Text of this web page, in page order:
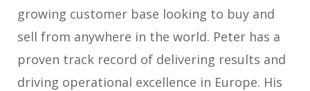
growing customer base looking to buy and
sell from anywhere in the world. Peter has a
proven track record of delivering results and
driving operational excellence in Europe. His